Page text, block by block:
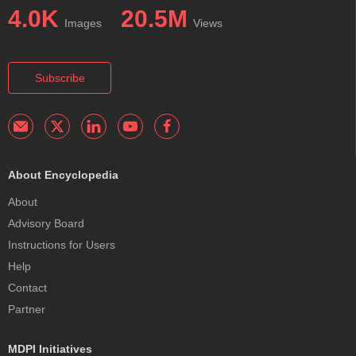
4.0K Images 20.5M Views
Subscribe
About Encyclopedia
About
Advisory Board
Instructions for Users
Help
Contact
Partner
MDPI Initiatives